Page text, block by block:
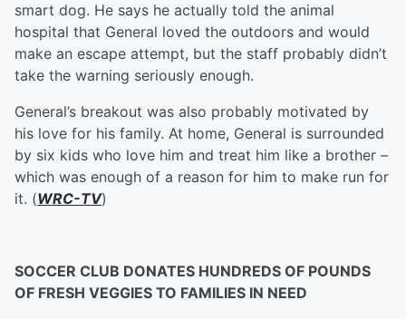
smart dog. He says he actually told the animal
hospital that General loved the outdoors and would
make an escape attempt, but the staff probably didn’t
take the warning seriously enough.
General’s breakout was also probably motivated by
his love for his family. At home, General is surrounded
by six kids who love him and treat him like a brother –
which was enough of a reason for him to make run for
it. (WRC-TV)
SOCCER CLUB DONATES HUNDREDS OF POUNDS
OF FRESH VEGGIES TO FAMILIES IN NEED